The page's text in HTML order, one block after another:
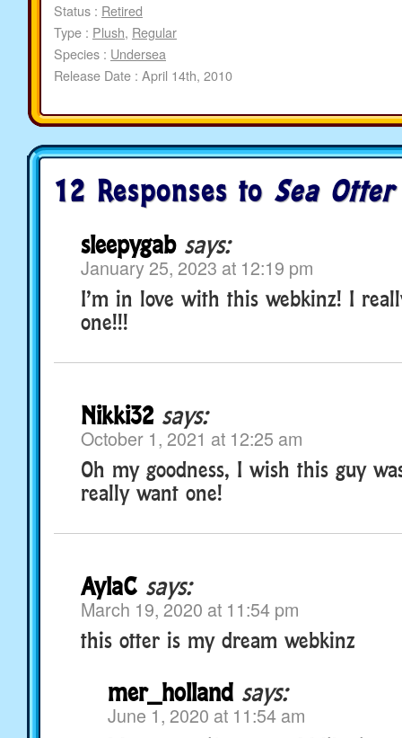
Status : Retired
Type : Plush, Regular
Species : Undersea
Release Date : April 14th, 2010
12 Responses to Sea Otter
sleepygab says:
January 25, 2023 at 12:19 pm
I’m in love with this webkinz! I
one!!!
Nikki32 says:
October 1, 2021 at 12:25 am
Oh my goodness, I wish this guy
really want one!
AylaC says:
March 19, 2020 at 11:54 pm
this otter is my dream webkinz
mer_holland says:
June 1, 2020 at 11:54 am